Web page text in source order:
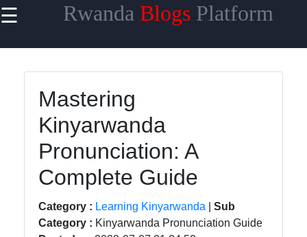
☰ Rwanda BlogsPlatform
Useful links
Home
Rwandan
Cuisine and
Recipes
and
Rwandan
Mastering
Kinyarwanda
Pronunciation: A
Complete Guide
Category : Learning Kinyarwanda
Sub
Category : Kinyarwanda Pronunciation Guide